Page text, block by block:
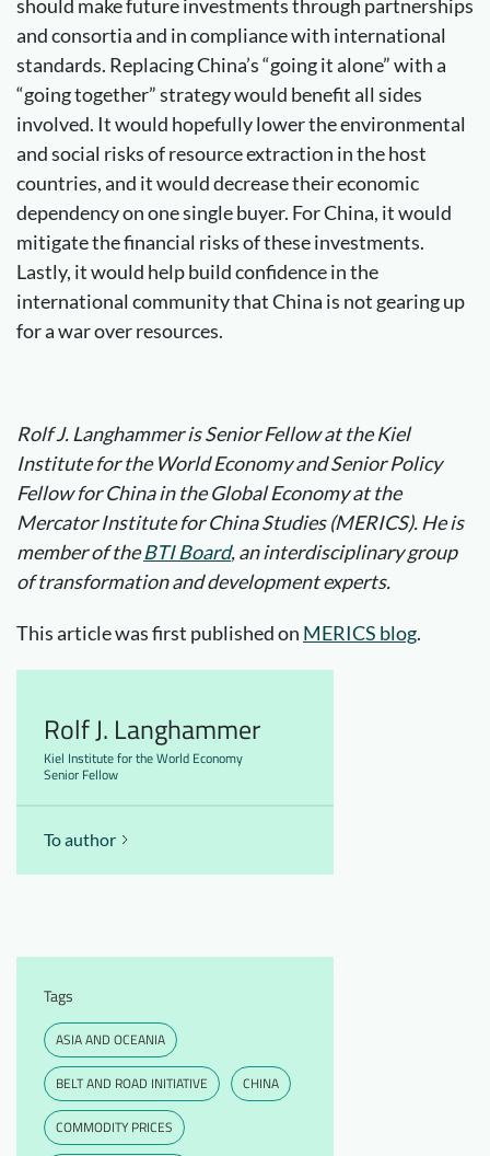
should make future investments through partnerships
and consortia and in compliance with international
standards. Replacing China’s “going it alone” with a
“going together” strategy would benefit all sides
involved. It would hopefully lower the environmental
and social risks of resource extraction in the host
countries, and it would decrease their economic
dependency on one single buyer. For China, it would
mitigate the financial risks of these investments.
Lastly, it would help build confidence in the
international community that China is not gearing up
for a war over resources.
Rolf J. Langhammer is Senior Fellow at the Kiel
Institute for the World Economy and Senior Policy
Fellow for China in the Global Economy at the
Mercator Institute for China Studies (MERICS). He is
member of theBTI Board, an interdisciplinary group
of transformation and development experts.
This article was first published on MERICS blog.
Rolf J. Langhammer
Kiel Institute for the World Economy
Senior Fellow
To author
Tags
ASIA AND OCEANIA
BELT AND ROAD INITIATIVE CHINA
COMMODITY PRICES